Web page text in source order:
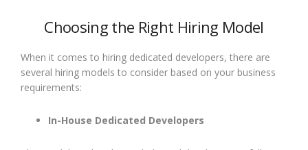
Choosing the Right Hiring Model
When it comes to hiring dedicated developers, there are
several hiring models to consider based on your business
requirements:
In-House Dedicated Developers